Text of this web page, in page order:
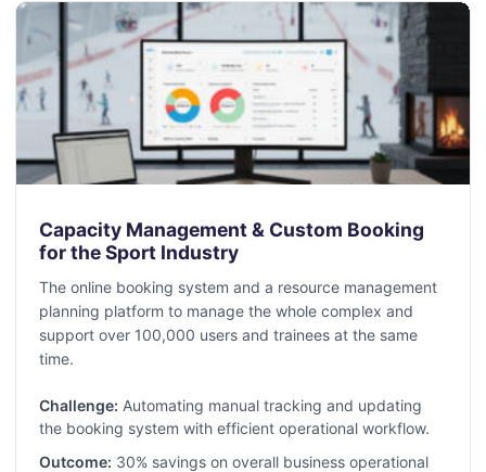
Capacity Management & Custom Booking
for the Sport Industry
The online booking system and a resource management
planning platform to manage the whole complex and
support over 100,000 users and trainees at the same
time.
Challenge: Automating manual tracking and updating
the booking system with efficient operational workflow.
Outcome: 30% savings on overall business operational